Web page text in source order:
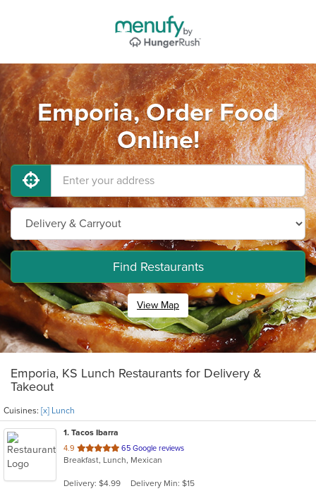
Emporia, Order Food
Online!
Find Restaurants
View Map
Emporia, KS Lunch Restaurants for Delivery &
Takeout
Cuisines: [x] Lunch
1. Tacos Ibarra
4.9 out
of
stars.
65 Google reviews
Breakfast, Lunch, Mexican
Delivery: $4.99 Delivery Min: $15